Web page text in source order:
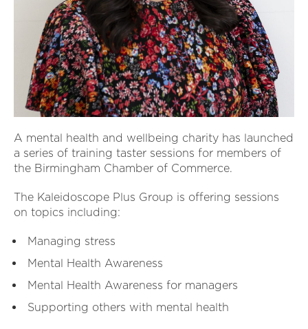
A mental health and wellbeing charity has launched
a series of training taster sessions for members of
the Birmingham Chamber of Commerce.
The Kaleidoscope Plus Group is offering sessions
on topics including:
Managing stress
Mental Health Awareness
Mental Health Awareness for managers
Supporting others with mental health